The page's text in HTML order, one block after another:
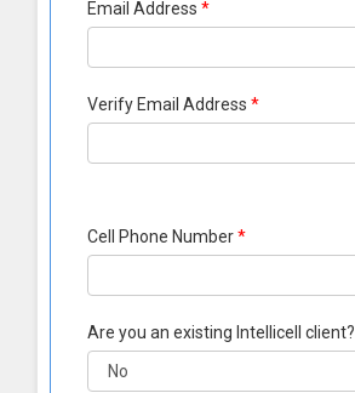
Email Address *
Verify Email Address *
Cell Phone Number*
Are you an existing Intellicell client?